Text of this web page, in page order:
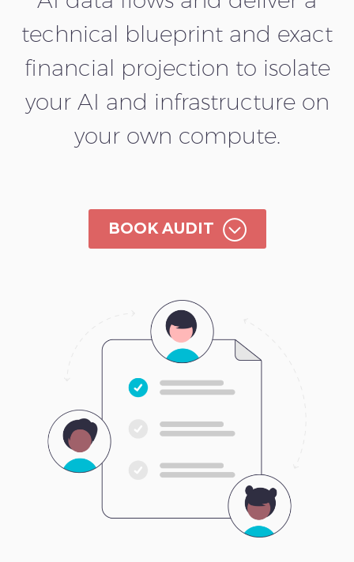
technical blueprint and exact
financial projection to isolate
your AI and infrastructure on
your own compute.
BOOK AUDIT ;